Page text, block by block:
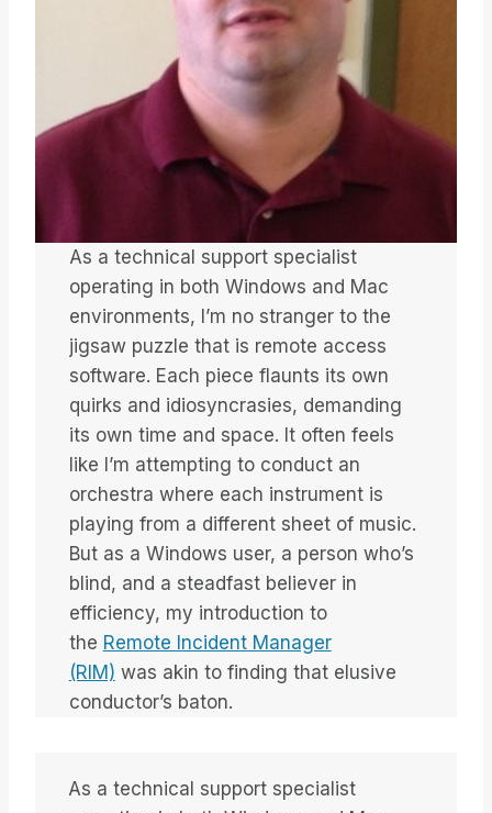
As a technical support specialist
operating in both Windows and Mac
environments, I’m no stranger to the
jigsaw puzzle that is remote access
software. Each piece flaunts its own
quirks and idiosyncrasies, demanding
its own time and space. It often feels
like I’m attempting to conduct an
orchestra where each instrument is
playing from a different sheet of music.
But as a Windows user, a person who’s
blind, and a steadfast believer in
efficiency, my introduction to
the Remote Incident Manager
(RIM) was akin to finding that elusive
conductor’s baton.
As a technical support specialist